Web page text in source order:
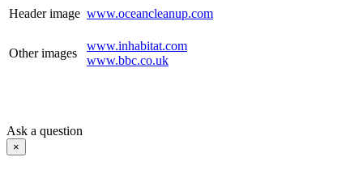
Header image www.oceancleanup.com
Other images
www.inhabitat.com
www.bbc.co.uk
Ask a question
×